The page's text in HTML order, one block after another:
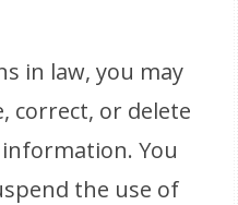
in law, you may
correct, or delete
You
the use of